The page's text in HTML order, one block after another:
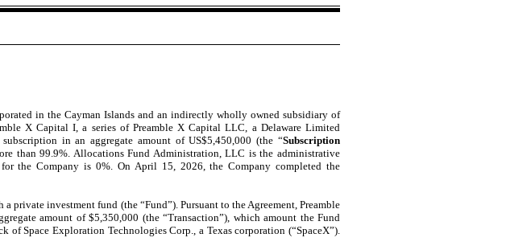
in the Cayman Islands and an indirectly wholly owned subsidiary of
X Capital I, a series of Preamble X Capital LLC, a Delaware Limited
in an aggregate amount of US$5,450,000 (the “Subscription
than 99.9%. Allocations Fund Administration, LLC is the administrative
the Company is 0%. On April 15, 2026, the Company completed the
private investment fund (the “Fund”). Pursuant to the Agreement, Preamble
amount of $5,350,000 (the “Transaction”), which amount the Fund
Space Exploration Technologies Corp., a Texas corporation (“SpaceX”).